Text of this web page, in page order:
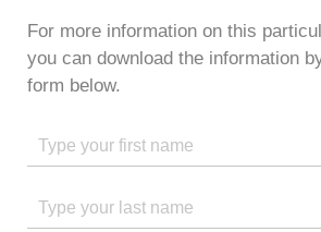
For more information on this
you can download the information
form below.